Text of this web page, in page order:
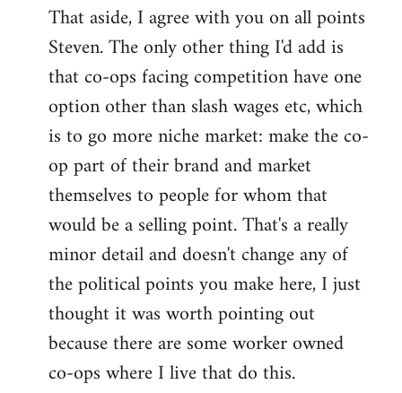
That aside, I agree with you on all points
Steven. The only other thing I'd add is
that co-ops facing competition have one
option other than slash wages etc, which
is to go more niche market: make the co-
op part of their brand and market
themselves to people for whom that
would be a selling point. That's a really
minor detail and doesn't change any of
the political points you make here, I just
thought it was worth pointing out
because there are some worker owned
co-ops where I live that do this.